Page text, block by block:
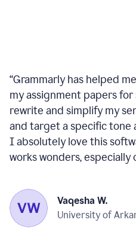
“Grammarly has helped
my assignment papers
rewrite and simplify my
and target a specific tone
I absolutely love this
works wonders, especially
Vaqesha W.
University of